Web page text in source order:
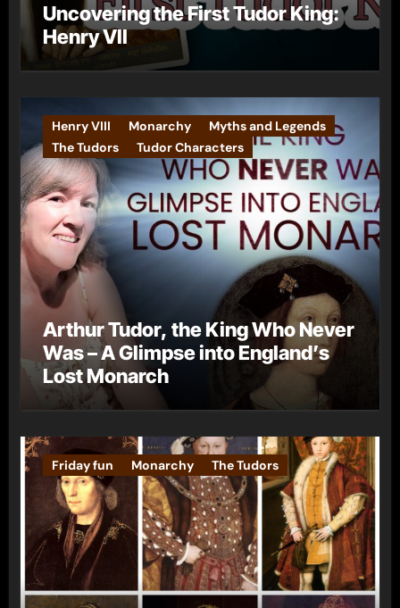
Uncovering the First Tudor King:
Henry VII
Henry VIII Monarchy
Myths and Legends
The Tudors
Tudor Characters
Arthur Tudor, the King Who Never
Was – A Glimpse into England’s
Lost Monarch
Friday fun Monarchy The Tudors